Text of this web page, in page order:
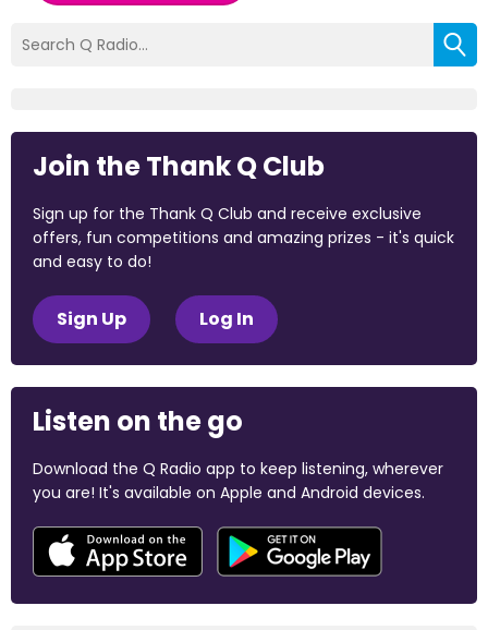
Join the Thank Q Club
Sign up for the Thank Q Club and receive exclusive
offers, fun competitions and amazing prizes - it's quick
and easy to do!
Sign Up Log In
Listen on the go
Download the Q Radio app to keep listening, wherever
you are! It's available on Apple and Android devices.